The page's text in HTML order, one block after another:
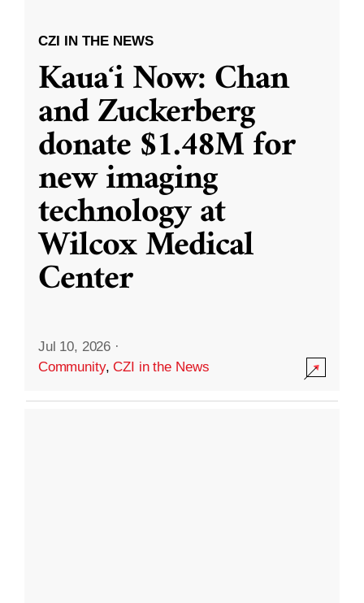
CZI IN THE NEWS
Kauaʻi Now: Chan
and Zuckerberg
donate $1.48M for
new imaging
technology at
Wilcox Medical
Center
Jul 10, 2026 ·
Community,CZI in the News